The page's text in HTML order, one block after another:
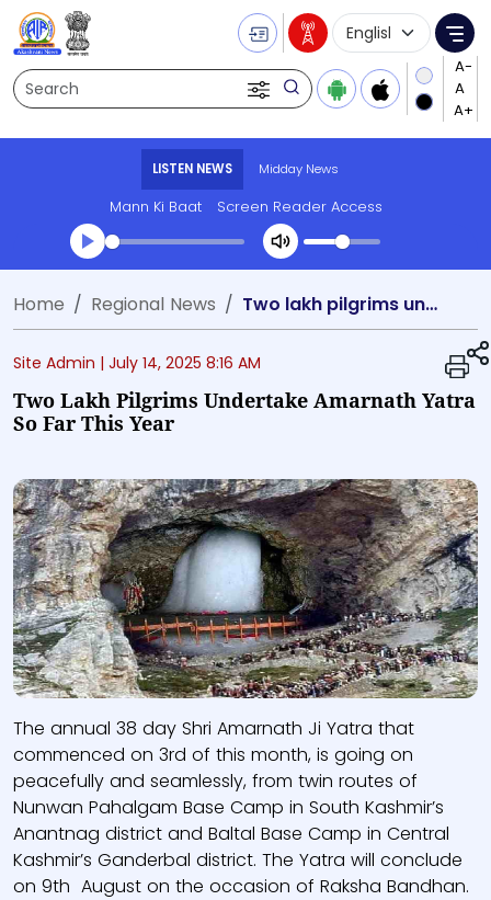
Search
Language
LISTEN NEWS Midday News
Mann Ki Baat Screen Reader Access
Transcript summary
Play Audio Midday News
Home Regional News Two lakh pilgrims undertake Amarnath Yatra so far this year
Site Admin | July 14, 2025 8:16 AM
Two Lakh Pilgrims Undertake Amarnath Yatra
So Far This Year
The annual 38 day Shri Amarnath Ji Yatra that
commenced on 3rd of this month, is going on
peacefully and seamlessly, from twin routes of
Nunwan Pahalgam Base Camp in South Kashmir’s
Anantnag district and Baltal Base Camp in Central
Kashmir’s Ganderbal district. The Yatra will conclude
on 9th August on the occasion of Raksha Bandhan.